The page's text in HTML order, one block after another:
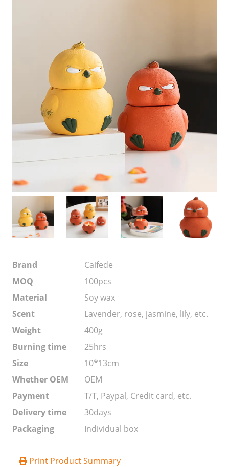
Brand
Caifede
MOQ
100pcs
Material
Soy wax
Scent
Lavender, rose, jasmine, lily, etc.
Weight
400g
Burning time
25hrs
Size
10*13cm
Whether OEM
OEM
Payment
T/T, Paypal, Credit card, etc.
Delivery time
30days
Packaging
Individual box
Print Product Summary